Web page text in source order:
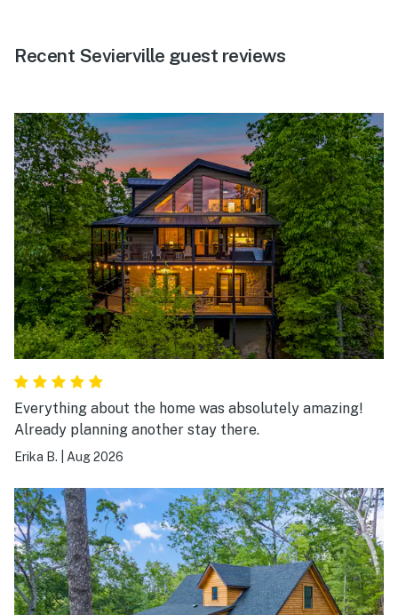
Recent Sevierville guest reviews
Everything about the home was absolutely amazing!
Already planning another stay there.
Erika B. Aug 2026